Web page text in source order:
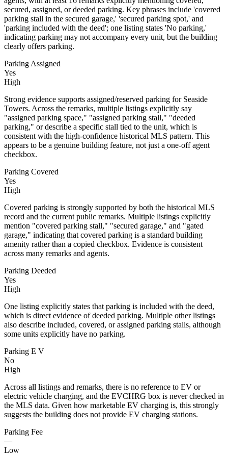
secured, assigned, or deeded parking. Key phrases include 'covered
parking stall in the secured garage,' 'secured parking spot,' and
'parking included with the deed'; one listing states 'No parking,'
indicating parking may not accompany every unit, but the building
clearly offers parking.
Parking Assigned
Yes
High
Strong evidence supports assigned/reserved parking for Seaside
Towers. Across the remarks, multiple listings explicitly say
"assigned parking space," "assigned parking stall," "deeded
parking," or describe a specific stall tied to the unit, which is
consistent with the high-confidence historical MLS pattern. This
appears to be a genuine building feature, not just a one-off agent
checkbox.
Parking Covered
Yes
High
Covered parking is strongly supported by both the historical MLS
record and the current public remarks. Multiple listings explicitly
mention "covered parking stall," "secured garage," and "gated
garage," indicating that covered parking is a standard building
amenity rather than a copied checkbox. Evidence is consistent
across many remarks and agents.
Parking Deeded
Yes
High
One listing explicitly states that parking is included with the deed,
which is direct evidence of deeded parking. Multiple other listings
also describe included, covered, or assigned parking stalls, although
some units explicitly have no parking.
Parking E V
No
High
Across all listings and remarks, there is no reference to EV or
electric vehicle charging, and the EVCHRG box is never checked in
the MLS data. Given how marketable EV charging is, this strongly
suggests the building does not provide EV charging stations.
Parking Fee
—
Low